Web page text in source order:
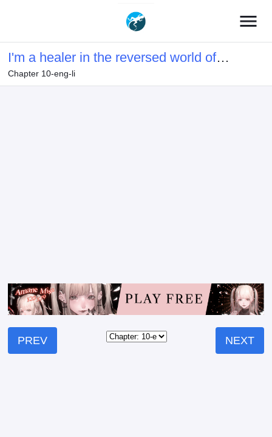
menu
I'm a healer in the reversed world of
beauty and ugliness
Chapter 10-eng-li
PREV NEXT